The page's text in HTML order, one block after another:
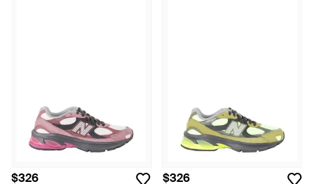
$326 $326